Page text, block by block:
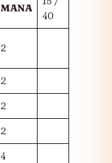
MANA
40
2
2
2
2
4